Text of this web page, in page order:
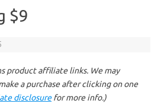
$9
product affiliate links. We may
a purchase after clicking on one
disclosurefor more info.)